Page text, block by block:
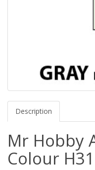
Description
Mr Hobby
Colour